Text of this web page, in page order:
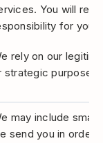
You will
for your
rely on our
strategic purposes.
may include
send you in order